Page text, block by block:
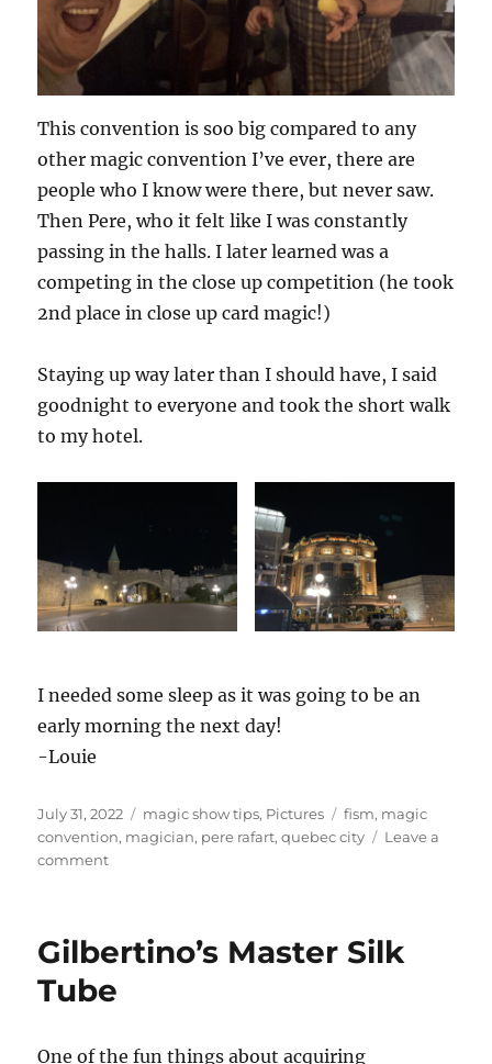
This convention is soo big compared to any
other magic convention I’ve ever, there are
people who I know were there, but never saw.
Then Pere, who it felt like I was constantly
passing in the halls. I later learned was a
competing in the close up competition (he took
2nd place in close up card magic!)
Staying up way later than I should have, I said
goodnight to everyone and took the short walk
to my hotel.
I needed some sleep as it was going to be an
early morning the next day!
-Louie
Posted
on
July 31, 2022 Categories
magic show tips, Pictures Tags
fism, magic
convention, magician, pere rafart,quebec city
Leave a
commenton
Gilbertino’s Master Silk
Tube
One of the fun things about acquiring